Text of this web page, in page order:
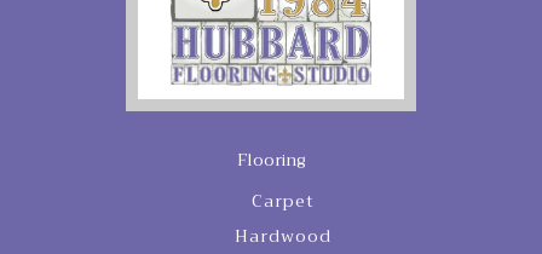
Flooring
Carpet
Hardwood